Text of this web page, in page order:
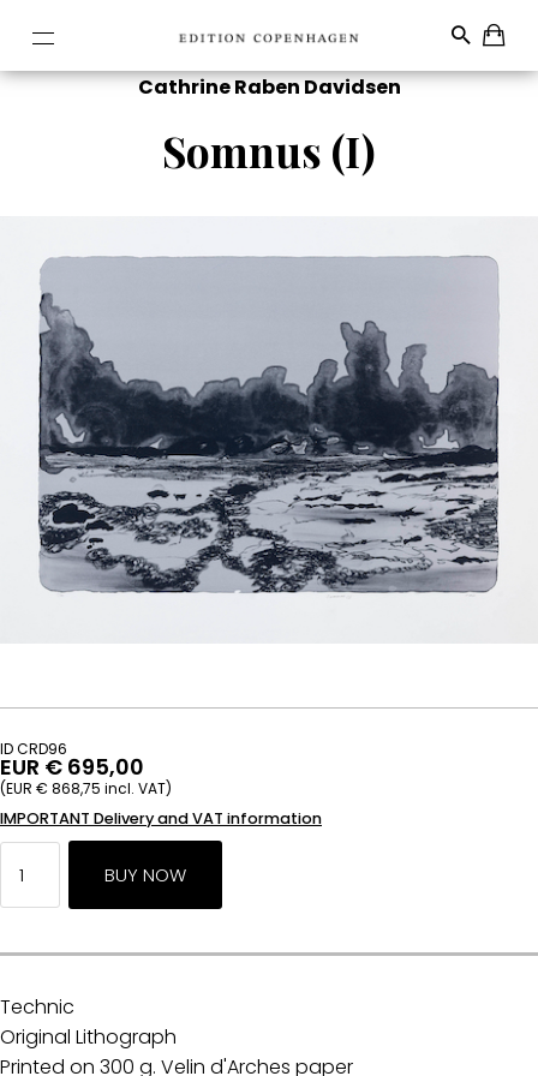
Cathrine Raben Davidsen
Somnus (I)
ID CRD96
EUR € 695,00
(EUR € 868,75 incl. VAT)
IMPORTANT Delivery and VAT information
Technic
Original Lithograph
Printed on 300 g. Velin d'Arches paper